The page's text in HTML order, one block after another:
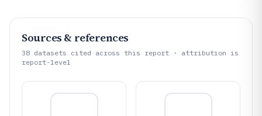
Sources & references
38 datasets cited across this report · attribution is
report-level